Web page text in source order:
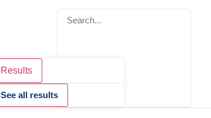
Results
See all results